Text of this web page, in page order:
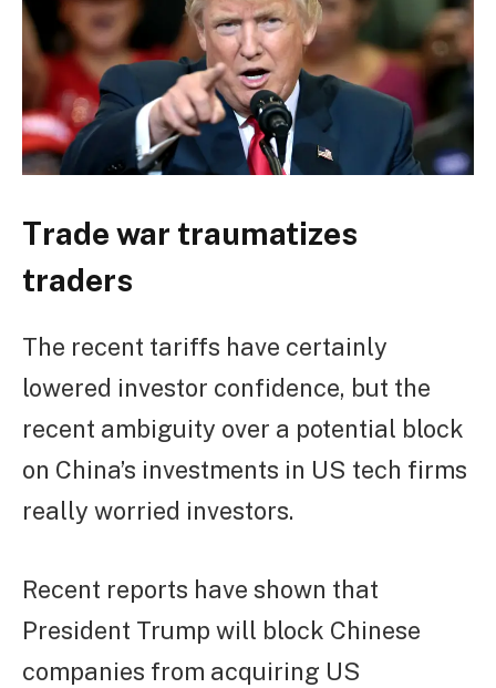
Trade war traumatizes
traders
The recent tariffs have certainly
lowered investor confidence, but the
recent ambiguity over a potential block
on China’s investments in US tech firms
really worried investors.
Recent reports have shown that
President Trump will block Chinese
companies from acquiring US